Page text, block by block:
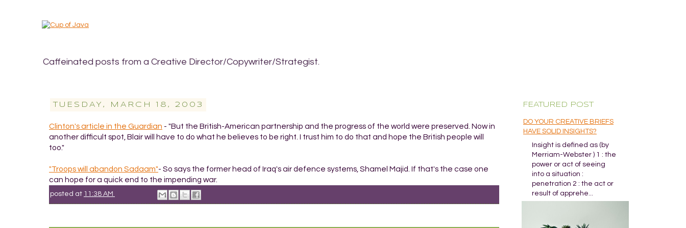
Caffeinated posts from a Creative Director/Copywriter/Strategist.
TUESDAY, MARCH 18, 2003
Clinton's article in the Guardian - "But the British-American partnership and the progress of the world were preserved. Now in
another difficult spot, Blair will have to do what he believes to be right. I trust him to do that and hope the British people will
too."
"Troops will abandon Sadaam"- So says the former head of Iraq's air defence systems, Shamel Majid. If that's the case one
can hope for a quick end to the impending war.
posted at 11:38 AM
FEATURED POST
DO YOUR CREATIVE BRIEFS
HAVE SOLID INSIGHTS?
Insight is defined as (by
Merriam-Webster ) 1 : the
power or act of seeing
into a situation :
penetration 2 : the act or
result of apprehe...